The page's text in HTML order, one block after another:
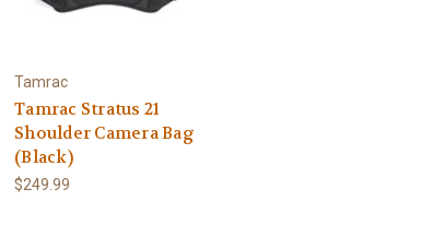
Tamrac
Tamrac Stratus 21
Shoulder Camera Bag
(Black)
$249.99